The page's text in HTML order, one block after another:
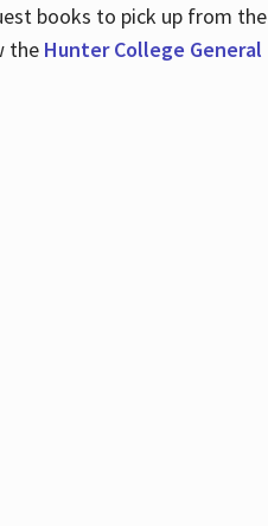
books to pick up from the
the Hunter College General